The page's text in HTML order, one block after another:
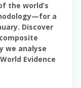
the world’s
a
Discover
we analyse
Evidence